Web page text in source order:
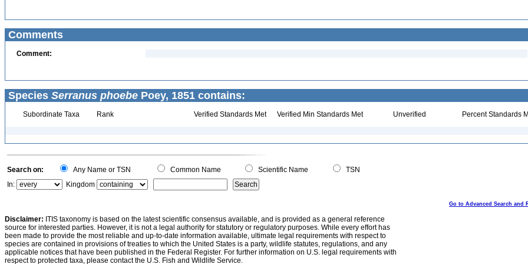
Comments
Comment:
Species Serranus phoebe Poey, 1851 contains:
Subordinate Taxa Rank Verified Standards Met Verified Min Standards Met Unverified Percent Standards
Search on: Any Name or TSN Common Name Scientific Name
TSN
In:
Kingdom
Go to Advanced Search and
Disclaimer: ITIS taxonomy is based on the latest scientific consensus available, and is provided as a general reference
source for interested parties. However, it is not a legal authority for statutory or regulatory purposes. While every effort has
been made to provide the most reliable and up-to-date information available, ultimate legal requirements with respect to
species are contained in provisions of treaties to which the United States is a party, wildlife statutes, regulations, and any
applicable notices that have been published in the Federal Register. For further information on U.S. legal requirements with
respect to protected taxa, please contact the U.S. Fish and Wildlife Service.